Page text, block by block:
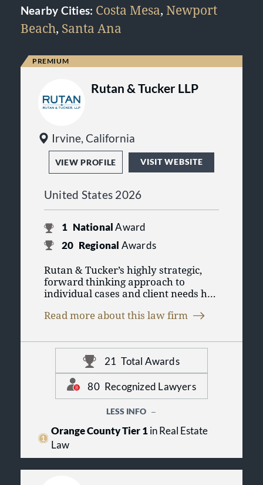
Nearby Cities: Costa Mesa, Newport
Beach, Santa Ana
Rutan & Tucker LLP
Irvine, California
VIEW PROFILE VISIT WEBSITE
United States 2026
1 NationalAward
20 Regional Awards
Rutan & Tucker’s highly strategic,
forward thinking approach to
individual cases and client needs has
A.W. Rutan opened the law firm in
leading role in shaping Orange
County and California businesses
and communities, today standing as
the largest full-service business law
firm based in Orange County.
Rutan & Tucker represents a broad
multinational corporations and
financial institutions to family-
owned businesses and private
individuals; from high-technology
Read more about this law firm
21 Total Awards
80 Recognized Lawyers
LESS INFO
Orange County Tier 1in Real Estate
Law